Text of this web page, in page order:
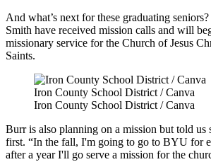
And what’s next for these graduating
Smith have received mission calls and will
missionary service for the Church of Jesus
Saints.
Iron County School District / Canva
Iron County School District / Canva
Burr is also planning on a mission but told us
first. “In the fall, I'm going to go to BYU for
after a year I'll go serve a mission for the